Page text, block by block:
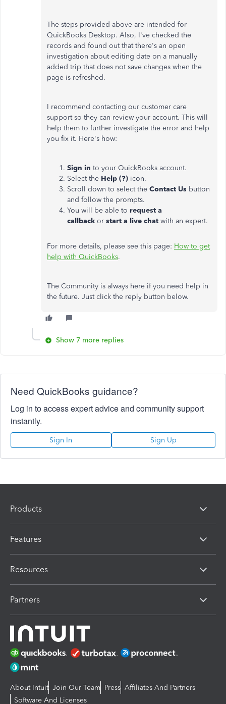
The steps provided above are intended for
QuickBooks Desktop. Also, I've checked the
records and found out that there's an open
investigation about editing date on a manually
added trip that does not save changes when the
page is refreshed.
I recommend contacting our customer care
support so they can review your account. This will
help them to further investigate the error and help
you fix it. Here's how:
Sign in to your QuickBooks account.
Select the Help (?) icon.
Scroll down to select the Contact Us button
and follow the prompts.
You will be able to request a
callback or start a live chat with an expert.
For more details, please see this page: How to get
help with QuickBooks.
The Community is always here if you need help in
the future. Just click the reply button below.
Show 7 more replies
Need QuickBooks guidance?
Log in to access expert advice and community support
instantly.
Sign In Sign Up
Products
Features
Resources
Partners
About Intuit Join Our Team Press Affiliates And Partners
Software And Licenses